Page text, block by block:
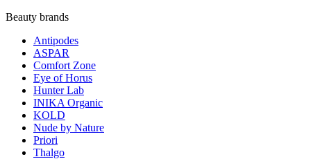
Beauty brands
Antipodes
ASPAR
Comfort Zone
Eye of Horus
Hunter Lab
INIKA Organic
KOLD
Nude by Nature
Priori
Thalgo